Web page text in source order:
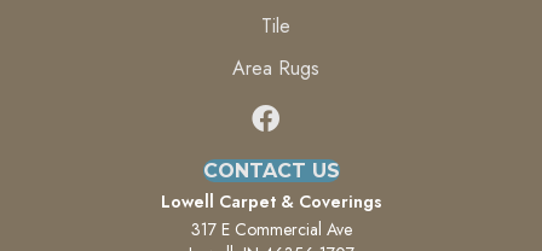
Tile
Area Rugs
CONTACT US
Lowell Carpet & Coverings
317 E Commercial Ave